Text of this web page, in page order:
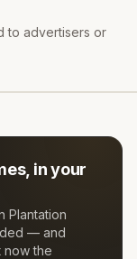
to advertisers or
in your
Plantation
— and
now the